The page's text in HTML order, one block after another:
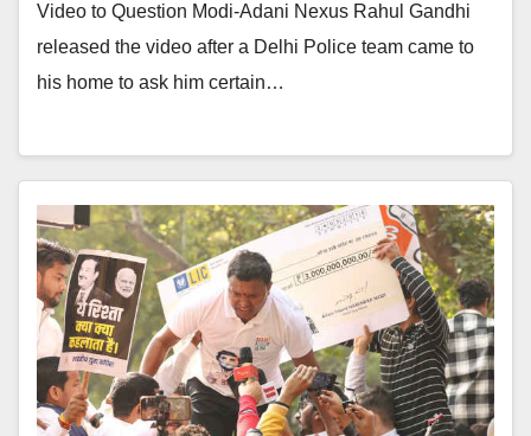
Video to Question Modi-Adani Nexus Rahul Gandhi
released the video after a Delhi Police team came to
his home to ask him certain…